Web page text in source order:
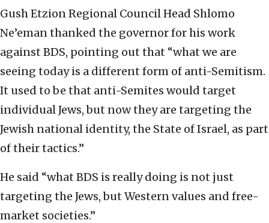
Gush Etzion Regional Council Head Shlomo
Ne’eman thanked the governor for his work
against BDS, pointing out that “what we are
seeing today is a different form of anti-Semitism.
It used to be that anti-Semites would target
individual Jews, but now they are targeting the
Jewish national identity, the State of Israel, as part
of their tactics.”
He said “what BDS is really doing is not just
targeting the Jews, but Western values and free-
market societies.”